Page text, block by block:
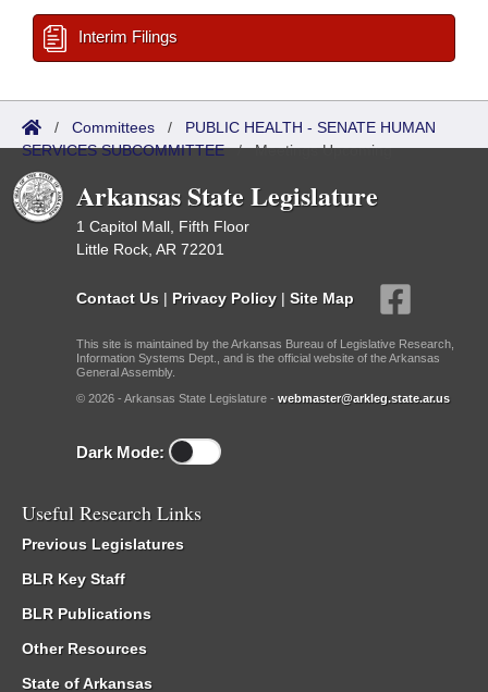
Interim Filings
/ Committees / PUBLIC HEALTH - SENATE HUMAN
SERVICES SUBCOMMITTEE/Meetings Upcoming
Arkansas State Legislature
1 Capitol Mall, Fifth Floor
Little Rock, AR 72201
Contact Us | Privacy Policy | Site Map
This site is maintained by the Arkansas Bureau of Legislative Research,
Information Systems Dept., and is the official website of the Arkansas
General Assembly.
© 2026 - Arkansas State Legislature - webmaster@arkleg.state.ar.us
Dark Mode:
Useful Research Links
Previous Legislatures
BLR Key Staff
BLR Publications
Other Resources
State of Arkansas